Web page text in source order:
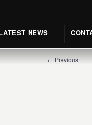
LATEST NEWS
← Previous